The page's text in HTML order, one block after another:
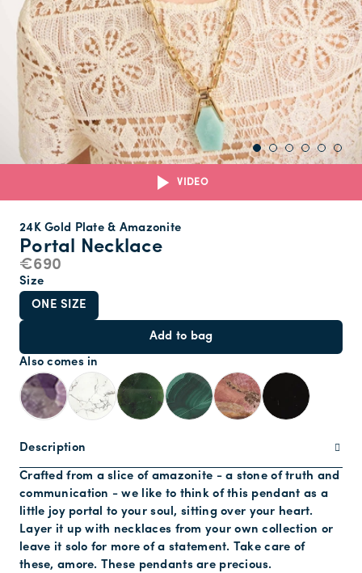
VIDEO
Portal Necklace
24K Gold Plate & Amazonite
€690
Size
ONE SIZE
Add to bag
Also comes in
Description
Crafted from a slice of amazonite - a stone of truth and
communication - we like to think of this pendant as a
little joy portal to your soul, sitting over your heart.
Layer it up with necklaces from your own collection or
leave it solo for more of a statement. Take care of
these, amore. These pendants are precious.